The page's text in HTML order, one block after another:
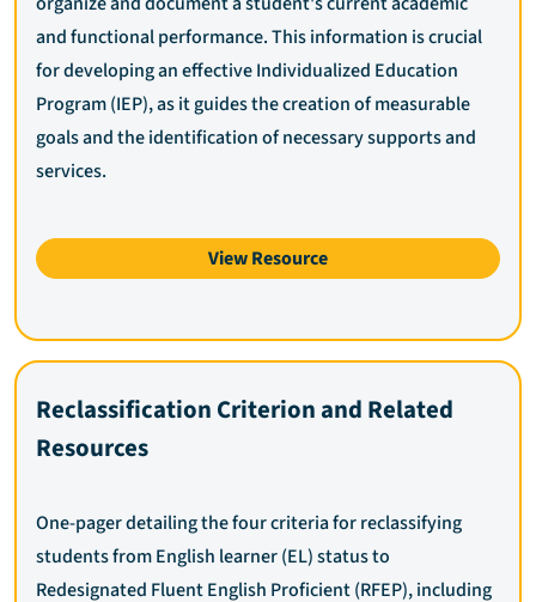
and functional performance. This information is crucial
for developing an effective Individualized Education
Program (IEP), as it guides the creation of measurable
goals and the identification of necessary supports and
services.
View Resource
Reclassification Criterion and Related
Resources
One-pager detailing the four criteria for reclassifying
students from English learner (EL) status to
Redesignated Fluent English Proficient (RFEP), including